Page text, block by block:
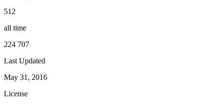
512
all time
224 707
Last Updated
May 31, 2016
License